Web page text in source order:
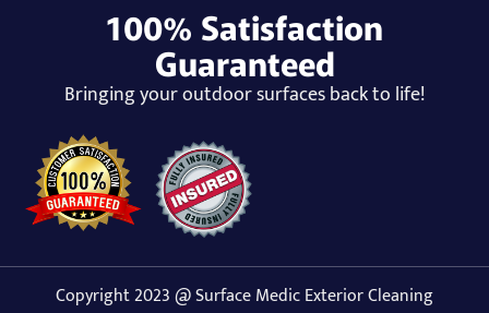
100% Satisfaction
Guaranteed
Bringing your outdoor surfaces back to life!
Copyright 2023 @ Surface Medic Exterior Cleaning